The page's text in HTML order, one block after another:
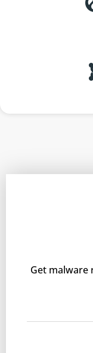
Get malware